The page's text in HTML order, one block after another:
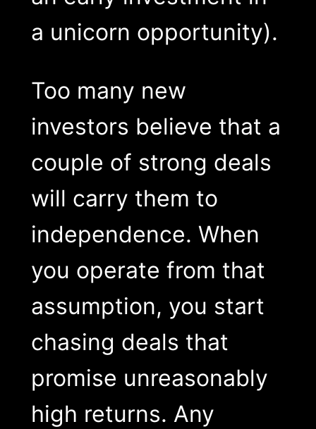
a unicorn opportunity).
Too many new
investors believe that a
couple of strong deals
will carry them to
independence. When
you operate from that
assumption, you start
chasing deals that
promise unreasonably
high returns. Any